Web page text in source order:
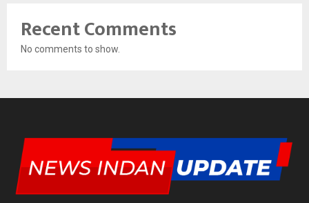
Recent Comments
No comments to show.